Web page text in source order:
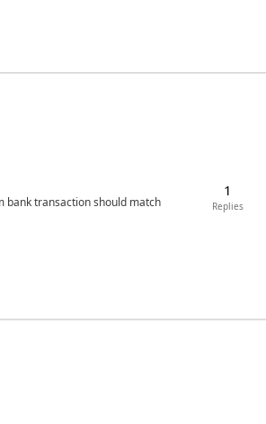
bank transaction should match
1
Replies